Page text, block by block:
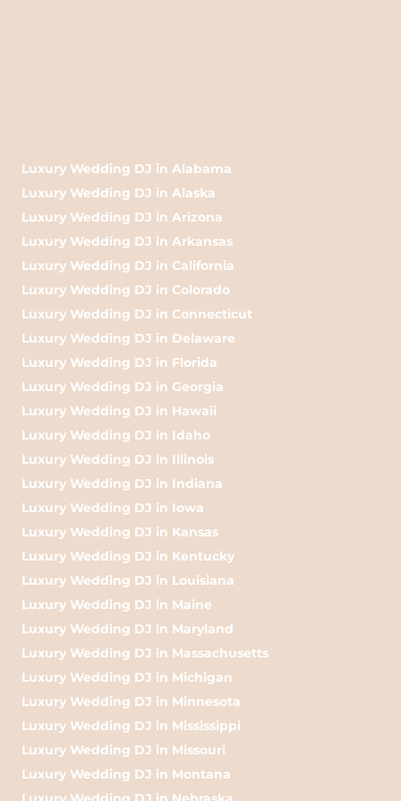
Luxury Wedding DJ in Alabama
Luxury Wedding DJ in Alaska
Luxury Wedding DJ in Arizona
Luxury Wedding DJ in Arkansas
Luxury Wedding DJ in California
Luxury Wedding DJ in Colorado
Luxury Wedding DJ in Connecticut
Luxury Wedding DJ in Delaware
Luxury Wedding DJ in Florida
Luxury Wedding DJ in Georgia
Luxury Wedding DJ in Hawaii
Luxury Wedding DJ in Idaho
Luxury Wedding DJ in Illinois
Luxury Wedding DJ in Indiana
Luxury Wedding DJ in Iowa
Luxury Wedding DJ in Kansas
Luxury Wedding DJ in Kentucky
Luxury Wedding DJ in Louisiana
Luxury Wedding DJ in Maine
Luxury Wedding DJ in Maryland
Luxury Wedding DJ in Massachusetts
Luxury Wedding DJ in Michigan
Luxury Wedding DJ in Minnesota
Luxury Wedding DJ in Mississippi
Luxury Wedding DJ in Missouri
Luxury Wedding DJ in Montana